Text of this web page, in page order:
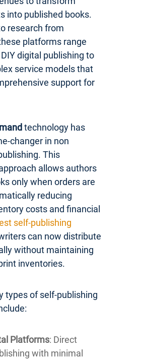
into published books.
research from
platforms range
digital publishing to
service models that
support for
technology has
changer in non
This
allows authors
only when orders are
reducing
costs and financial
self-publishing
can now distribute
without maintaining
inventories.
types of self-publishing
Platforms: Direct
with minimal